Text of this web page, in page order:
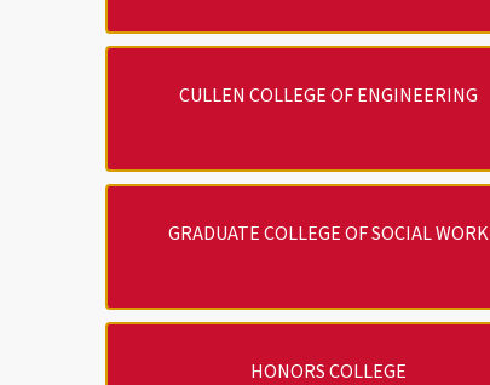
CULLEN COLLEGE OF ENGINEERING
GRADUATE COLLEGE OF SOCIAL WORK
HONORS COLLEGE